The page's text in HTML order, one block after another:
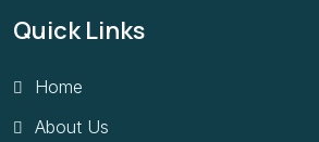
Quick Links
Home
About Us